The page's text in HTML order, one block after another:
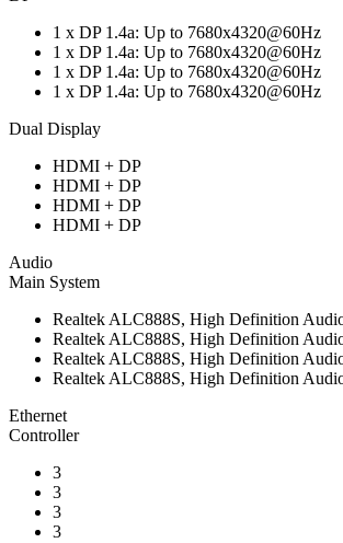
1 x DP 1.4a: Up to 7680x4320@60Hz
1 x DP 1.4a: Up to 7680x4320@60Hz
1 x DP 1.4a: Up to 7680x4320@60Hz
1 x DP 1.4a: Up to 7680x4320@60Hz
Dual Display
HDMI + DP
HDMI + DP
HDMI + DP
HDMI + DP
Audio
Main System
Realtek ALC888S, High Definition
Realtek ALC888S, High Definition
Realtek ALC888S, High Definition
Realtek ALC888S, High Definition
Ethernet
Controller
3
3
3
3